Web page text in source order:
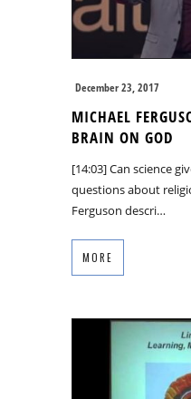
December 23, 2017
MICHAEL
BRAIN ON GOD
[14:03] Can science
questions about
Ferguson descri…
MORE